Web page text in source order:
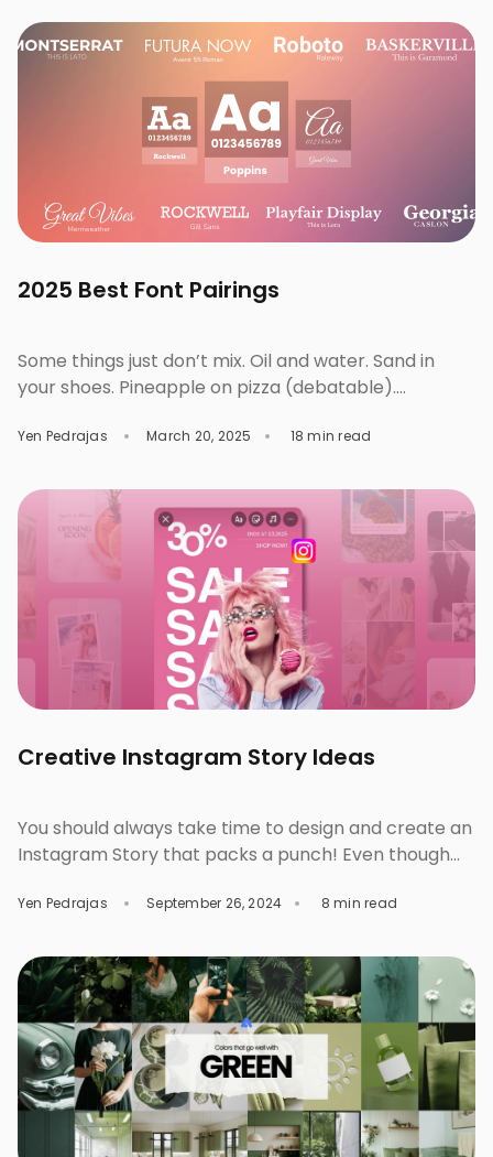
2025. Check out them out, discover, and experiment
on your next project. Trend #1: […]
2025 Best Font Pairings
Some things just don’t mix. Oil and water. Sand in
your shoes. Pineapple on pizza (debatable).
combinations, fashion, or iconic business duos, wrong
But get them right, and the chemistry will do all the
talking. Well-paired fonts can stand strong […]
Yen Pedrajas March 20, 2025 18 min read
Creative Instagram Story Ideas
You should always take time to design and create an
Instagram Story that packs a punch! Even though
and effective designs can bring more engagement
learning how to design better and make small
changes, you can surely make […]
Yen Pedrajas September 26, 2024 8 min read